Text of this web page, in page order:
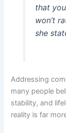
that
won’t
she
Addressing
many people
stability, and
reality is far